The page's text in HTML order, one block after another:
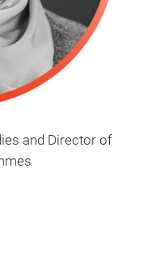
and Director of